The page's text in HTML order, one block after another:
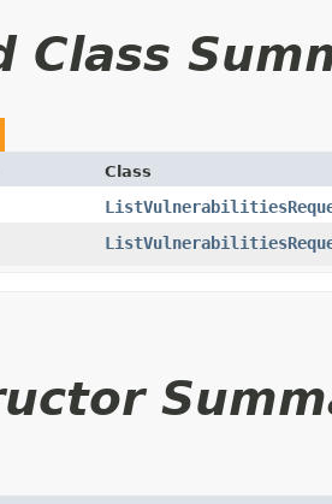
Class
Class